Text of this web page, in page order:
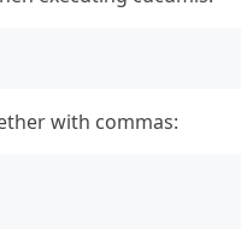
with commas: